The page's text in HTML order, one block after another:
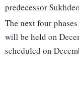
predecessor
The next four
will be held on
scheduled on